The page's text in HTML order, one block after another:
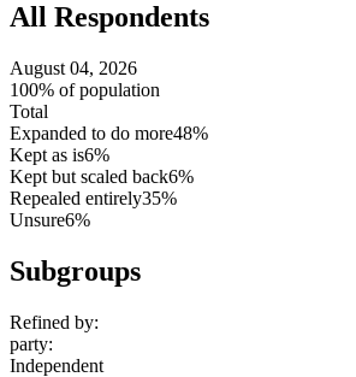
All Respondents
August 04, 2026
100% of population
Total
Expanded to do more48%
Kept as is6%
Kept but scaled back6%
Repealed entirely35%
Unsure6%
Subgroups
Refined by:
party:
Independent